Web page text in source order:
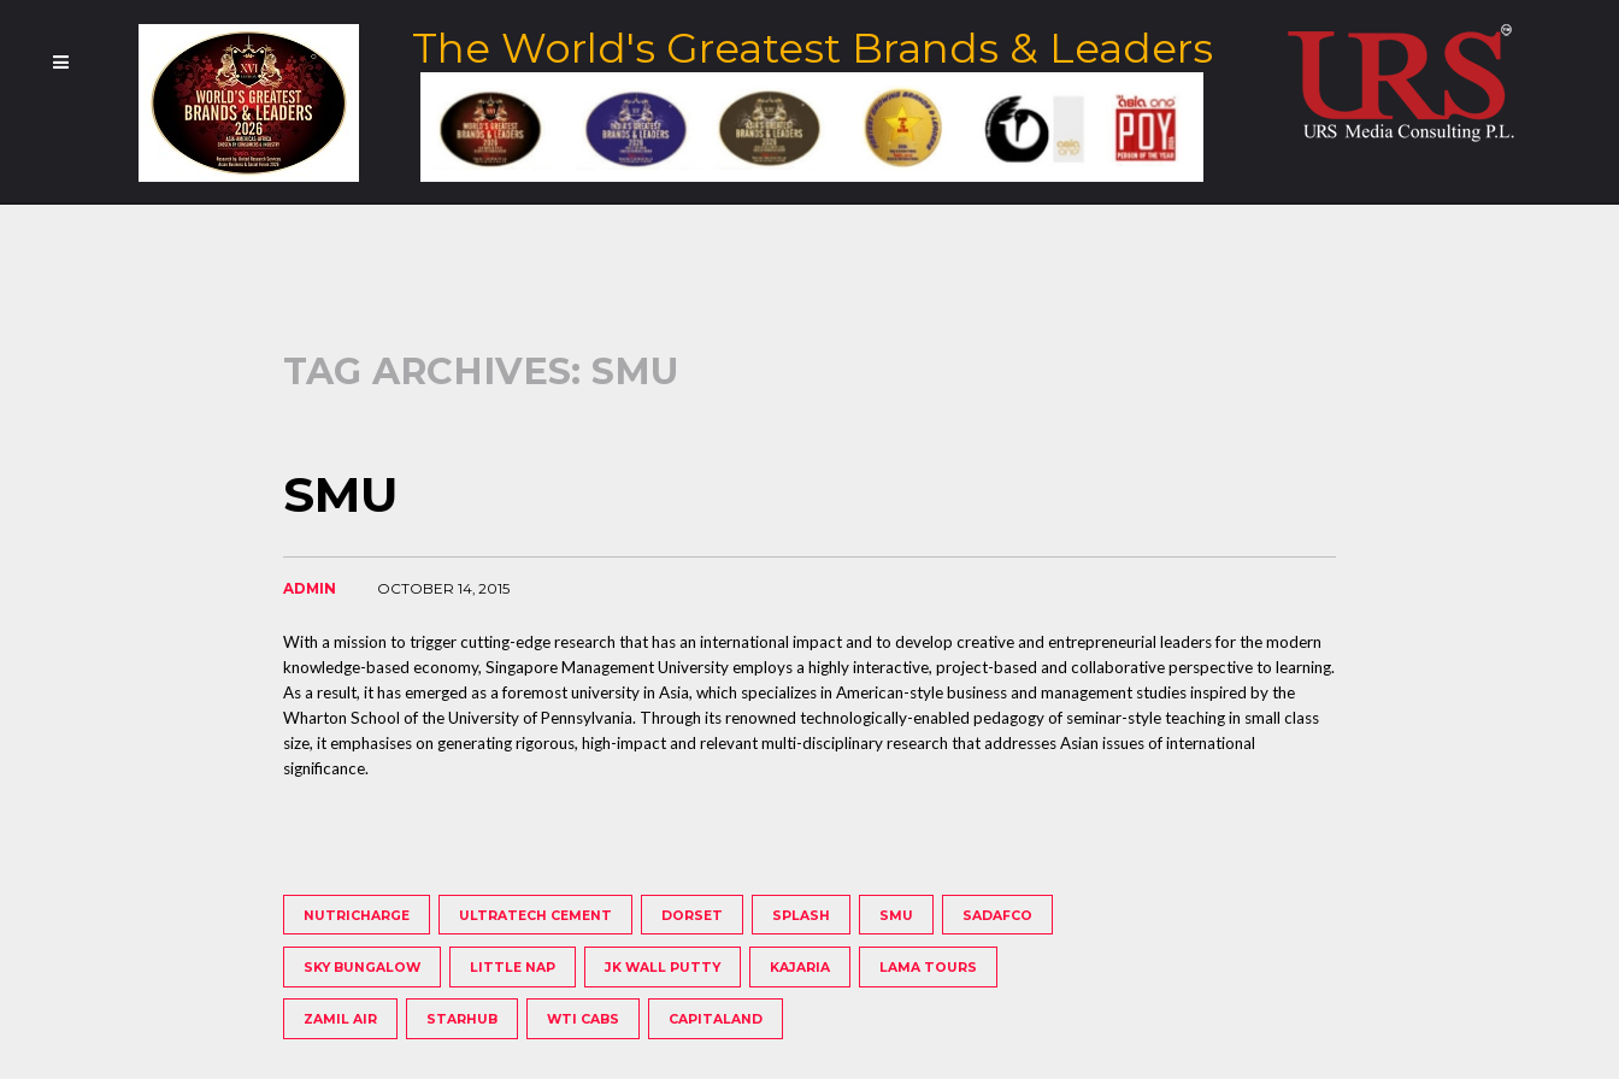
The World's Greatest Brands & Leaders
TAG ARCHIVES: SMU
SMU
ADMIN OCTOBER 14, 2015
With a mission to trigger cutting-edge research that has an international impact and to develop creative and entrepreneurial leaders for the modern
knowledge-based economy, Singapore Management University employs a highly interactive, project-based and collaborative perspective to learning.
As a result, it has emerged as a foremost university in Asia, which specializes in American-style business and management studies inspired by the
Wharton School of the University of Pennsylvania. Through its renowned technologically-enabled pedagogy of seminar-style teaching in small class
size, it emphasises on generating rigorous, high-impact and relevant multi-disciplinary research that addresses Asian issues of international
significance.
NUTRICHARGE ULTRATECH CEMENT DORSET SPLASH SMU SADAFCO
SKY BUNGALOW LITTLE NAP JK WALL PUTTY KAJARIA LAMA TOURS
ZAMIL AIR STARHUB WTI CABS CAPITALAND